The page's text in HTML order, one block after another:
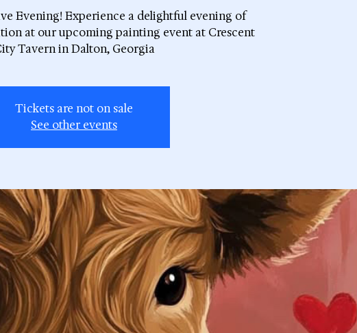
Evening! Experience a delightful evening of
at our upcoming painting event at Crescent
Tavern in Dalton, Georgia
Tickets are not on sale
See other events